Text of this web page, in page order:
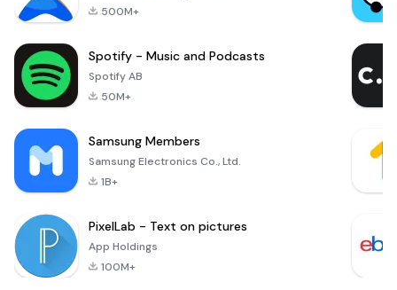
500M+
Spotify - Music and Podcasts
Spotify AB
50M+
Samsung Members
Samsung Electronics Co., Ltd.
1B+
PixelLab - Text on pictures
App Holdings
100M+